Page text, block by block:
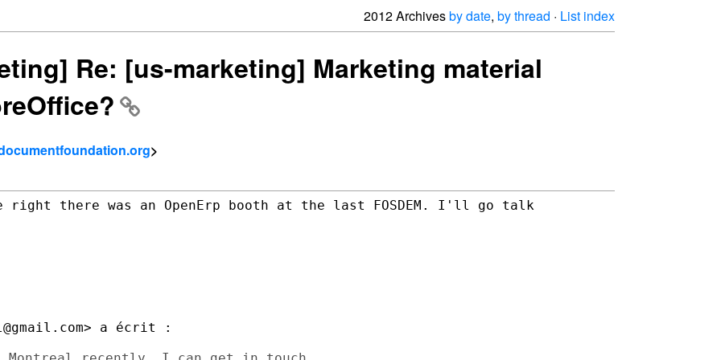
2012 Archivesby date, by thread · List index
Re: [us-marketing] Marketing material
>
right there was an OpenErp booth at the last FOSDEM. I'll go talk
a écrit :